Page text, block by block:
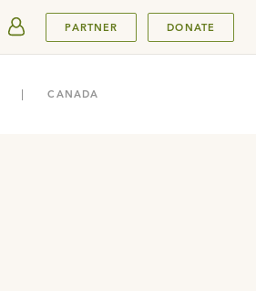
PARTNER DONATE
CANADA